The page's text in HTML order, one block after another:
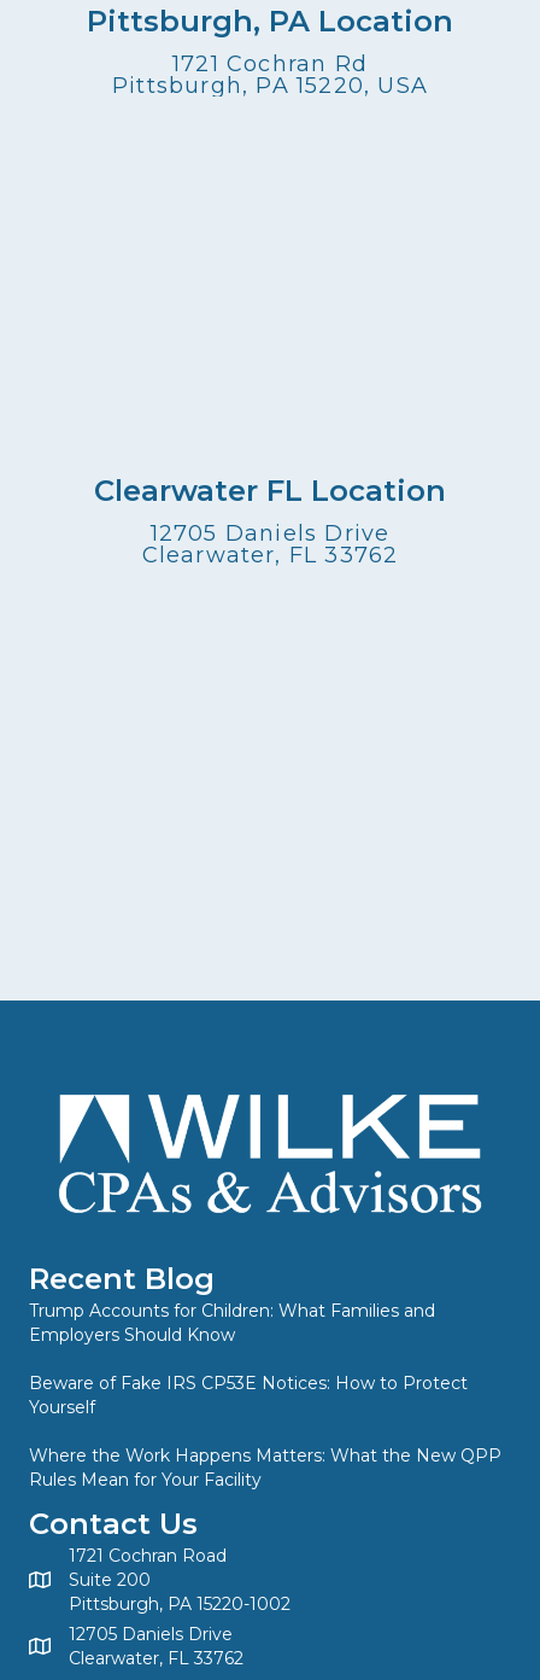
Pittsburgh, PA Location
1721 Cochran Rd
Pittsburgh, PA 15220, USA
Clearwater FL Location
12705 Daniels Drive
Clearwater, FL 33762
Recent Blog
Trump Accounts for Children: What Families and
Employers Should Know
Beware of Fake IRS CP53E Notices: How to Protect
Yourself
Where the Work Happens Matters: What the New QPP
Rules Mean for Your Facility
Contact Us
1721 Cochran Road
Suite 200
Pittsburgh, PA 15220-1002
12705 Daniels Drive
Clearwater, FL 33762